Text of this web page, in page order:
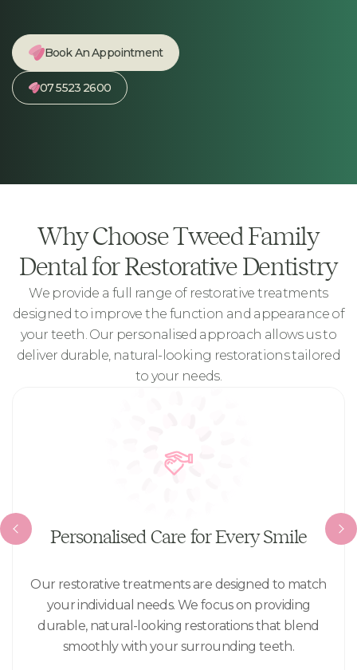
Book An Appointment
07 5523 2600
Why Choose Tweed Family
Dental for Restorative Dentistry
We provide a full range of restorative treatments
designed to improve the function and appearance of
your teeth. Our personalised approach allows us to
deliver durable, natural-looking restorations tailored
to your needs.
Personalised Care for Every Smile
Our restorative treatments are designed to match
your individual needs. We focus on providing
durable, natural-looking restorations that blend
smoothly with your surrounding teeth.